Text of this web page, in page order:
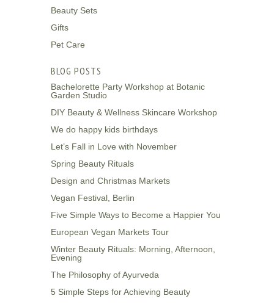
Beauty Sets
Gifts
Pet Care
BLOG POSTS
Bachelorette Party Workshop at Botanic
Garden Studio
DIY Beauty & Wellness Skincare Workshop
We do happy kids birthdays
Let’s Fall in Love with November
Spring Beauty Rituals
Design and Christmas Markets
Vegan Festival, Berlin
Five Simple Ways to Become a Happier You
European Vegan Markets Tour
Winter Beauty Rituals: Morning, Afternoon,
Evening
The Philosophy of Ayurveda
5 Simple Steps for Achieving Beauty